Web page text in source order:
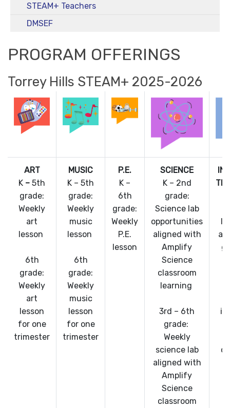
STEAM+ Teachers
DMSEF
PROGRAM OFFERINGS
Torrey Hills STEAM+ 2025-2026
ART
K – 5th
grade:
Weekly
art
lesson
6th
grade:
Weekly
art
lesson
for one
trimester
MUSIC
K – 5th
grade:
Weekly
music
lesson
6th
grade:
Weekly
music
lesson
for one
trimester
P.E.
K –
6th
grade:
Weekly
P.E.
lesson
SCIENCE
K – 2nd
grade:
Science lab
opportunities
aligned with
Amplify
Science
classroom
learning
3rd – 6th
grade:
Weekly
science lab
aligned with
Amplify
Science
classroom